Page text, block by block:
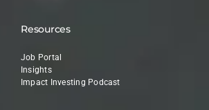
Resources
Job Portal
Insights
Impact Investing Podcast